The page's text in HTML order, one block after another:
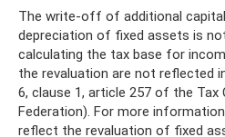
The write-off of additional
depreciation of fixed assets is
calculating the tax base for
the revaluation are not reflected
6, clause 1, article 257 of the Tax
Federation). For more
reflect the revaluation of fixed